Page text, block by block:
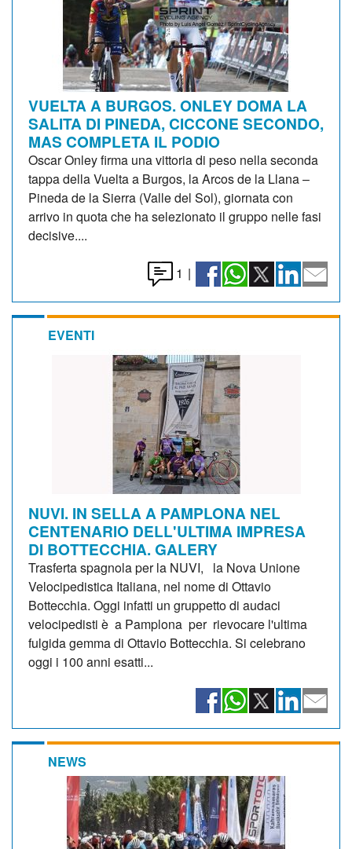
VUELTA A BURGOS. ONLEY DOMA LA
SALITA DI PINEDA, CICCONE SECONDO,
MAS COMPLETA IL PODIO
Oscar Onley firma una vittoria di peso nella seconda
tappa della Vuelta a Burgos, la Arcos de la Llana –
Pineda de la Sierra (Valle del Sol), giornata con
arrivo in quota che ha selezionato il gruppo nelle fasi
decisive....
1 |
EVENTI
NUVI. IN SELLA A PAMPLONA NEL
CENTENARIO DELL'ULTIMA IMPRESA
DI BOTTECCHIA. GALERY
Trasferta spagnola per la NUVI, la Nova Unione
Velocipedistica Italiana, nel nome di Ottavio
Bottecchia. Oggi infatti un gruppetto di audaci
velocipedisti è a Pamplona per rievocare l'ultima
fulgida gemma di Ottavio Bottecchia. Si celebrano
oggi i 100 anni esatti...
NEWS